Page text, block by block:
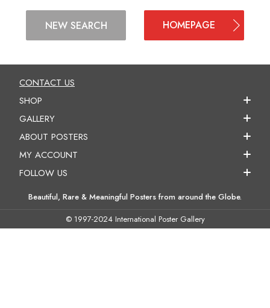
NEW SEARCH HOMEPAGE
CONTACT US
SHOP
GALLERY
ABOUT POSTERS
MY ACCOUNT
FOLLOW US
Beautiful, Rare & Meaningful Posters from around the Globe.
© 1997-2024 International Poster Gallery